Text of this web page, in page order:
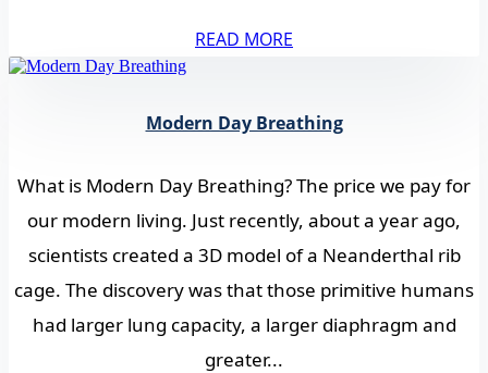
READ MORE
Modern Day Breathing
What is Modern Day Breathing? The price we pay for
our modern living. Just recently, about a year ago,
scientists created a 3D model of a Neanderthal rib
cage. The discovery was that those primitive humans
had larger lung capacity, a larger diaphragm and
greater...